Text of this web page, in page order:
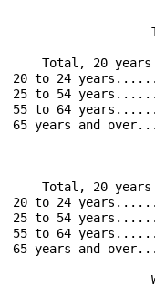
Total, 20
20 to 24
25 to 54
55 to 64
65 years and
Total, 20
20 to 24
25 to 54
55 to 64
65 years and